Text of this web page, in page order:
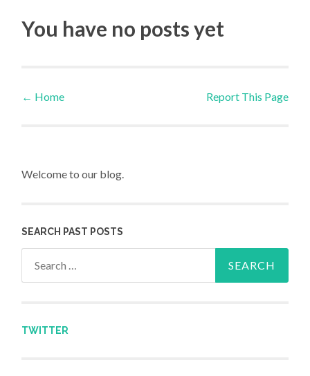
You have no posts yet
Post navigation
← Home Report This Page
Welcome to our blog.
SEARCH PAST POSTS
TWITTER